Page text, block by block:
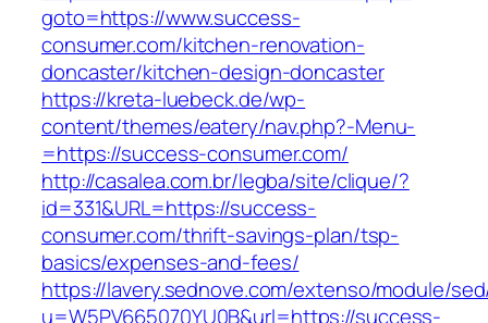
goto=https://www.success-
consumer.com/kitchen-renovation-
doncaster/kitchen-design-doncaster
https://kreta-luebeck.de/wp-
content/themes/eatery/nav.php?-Menu-
=https://success-consumer.com/
http://casalea.com.br/legba/site/clique/?
id=331&URL=https://success-
consumer.com/thrift-savings-plan/tsp-
basics/expenses-and-fees/
https://lavery.sednove.com/extenso/module/
u=W5PV665070YU0B&url=https://success-